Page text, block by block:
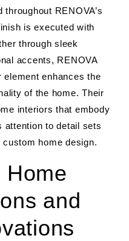
RENOVA’s
is executed with
through sleek
accents, RENOVA
enhances the
of the home. Their
interiors that embody
attention to detail sets
home design.
Home
and